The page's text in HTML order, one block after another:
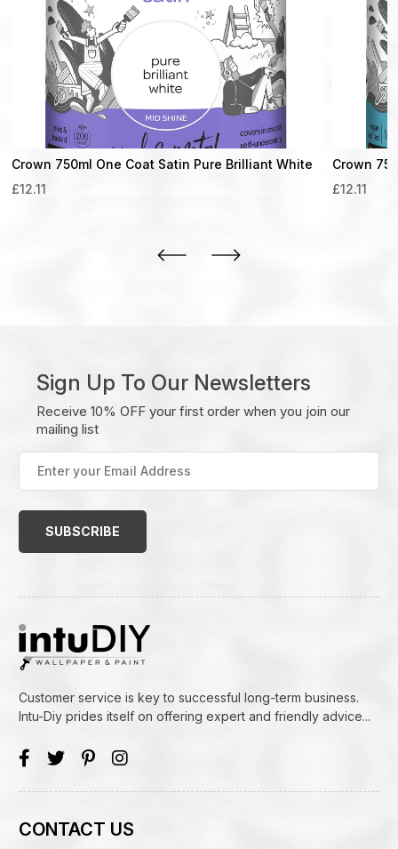
Crown 750ml One Coat Satin Pure Brilliant White
£12.11
Crown
£12.11
Sign Up To Our Newsletters
Receive 10% OFF your first order when you join our
mailing list
your
Email
Customer service is key to successful long-term business.
Intu-Diy prides itself on offering expert and friendly advice...
CONTACT US